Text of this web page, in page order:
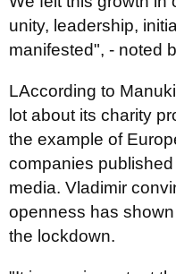
unity, leadership,
manifested", - noted
LAccording to
lot about its charity
the example of
companies
media. Vladimir
openness has
the lockdown.